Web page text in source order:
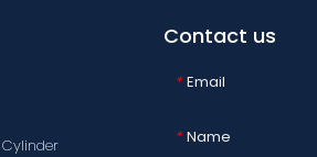
Contact us
* Email
* Name